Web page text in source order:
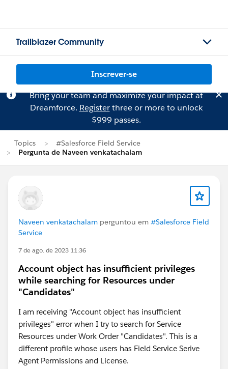
Trailblazer Community
Inscrever-se
Bring your team and maximize your impact at
Dreamforce. Registerthree or more to unlock
$999 passes.
Topics
#Salesforce Field Service
Pergunta de Naveen venkatachalam
Naveen venkatachalam perguntou em #Salesforce Field
Service
7 de ago. de 2023 11:36
Account object has insufficient privileges
while searching for Resources under
"Candidates"
I am receiving "Account object has insufficient
privileges" error when I try to search for Service
Resources under Work Order "Candidates". This is a
different profile whose users has Field Service Serive
Agent Permissions and License.